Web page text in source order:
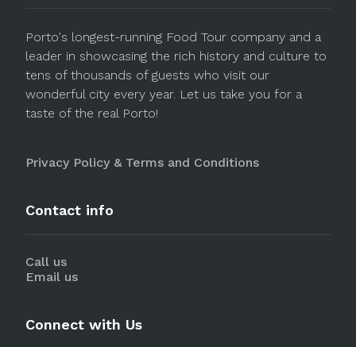
Porto's longest-running Food Tour company and a
leader in showcasing the rich history and culture to
tens of thousands of guests who visit our
wonderful city every year. Let us take you for a
taste of the real Porto!
Privacy Policy & Terms and Conditions
Contact info
Call us
Email us
Connect with Us